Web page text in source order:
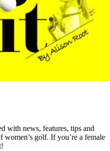
with news, features, tips and
golf. If you’re a female